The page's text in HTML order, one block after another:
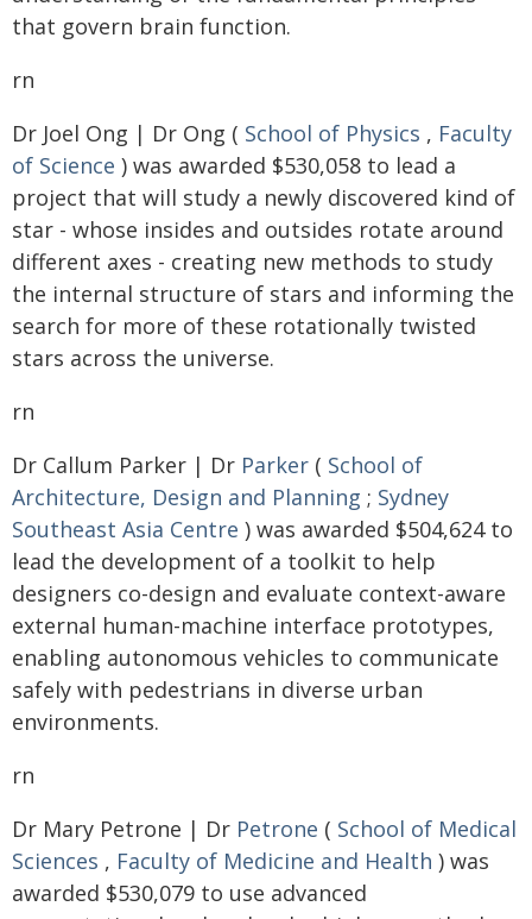
that govern brain function.
rn
Dr Joel Ong | Dr Ong ( School of Physics , Faculty
of Science ) was awarded $530,058 to lead a
project that will study a newly discovered kind of
star - whose insides and outsides rotate around
different axes - creating new methods to study
the internal structure of stars and informing the
search for more of these rotationally twisted
stars across the universe.
rn
Dr Callum Parker | Dr Parker ( School of
Architecture, Design and Planning ; Sydney
Southeast Asia Centre ) was awarded $504,624 to
lead the development of a toolkit to help
designers co-design and evaluate context-aware
external human-machine interface prototypes,
enabling autonomous vehicles to communicate
safely with pedestrians in diverse urban
environments.
rn
Dr Mary Petrone | Dr Petrone ( School of Medical
Sciences , Faculty of Medicine and Health ) was
awarded $530,079 to use advanced